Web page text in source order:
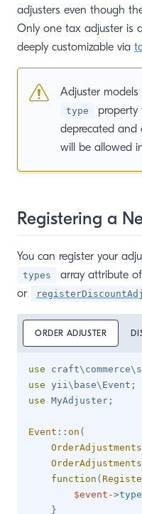
adjusters even though
Only one tax adjuster is
deeply customizable via
Adjuster
type
property
deprecated and
will be allowed
Registering a
You can register your
types array attribute
or
ORDER ADJUSTER
use craft\ commerce\
use yii\ base\ Event ;
use MyAdjuster ;
Event :: on (
OrderAdjustments
OrderAdjustments
function (
$event ->
}